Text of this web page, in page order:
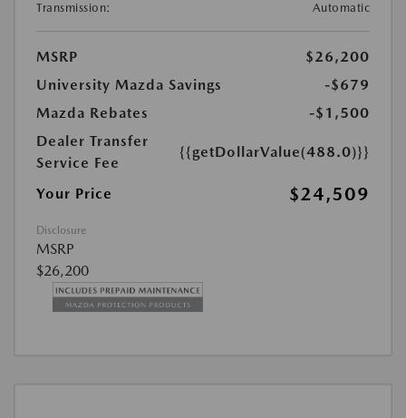
Transmission:
Automatic
MSRP
$26,200
University Mazda Savings
-$679
Mazda Rebates
-$1,500
Dealer Transfer
Service Fee
{{getDollarValue(488.0)}}
Your Price $24,509
Disclosure
MSRP
$26,200